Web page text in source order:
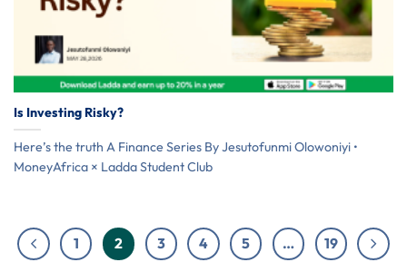
Is Investing Risky?
Here’s the truth A Finance Series By Jesutofunmi Olowoniyi •
MoneyAfrica × Ladda Student Club
1 2 3 4 5 … 19